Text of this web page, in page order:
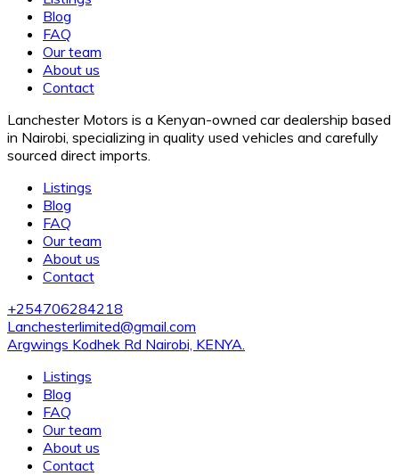
Blog
FAQ
Our team
About us
Contact
Lanchester Motors is a Kenyan-owned car dealership based
in Nairobi, specializing in quality used vehicles and carefully
sourced direct imports.
Listings
Blog
FAQ
Our team
About us
Contact
+254706284218
Lanchesterlimited@gmail.com
Argwings Kodhek Rd Nairobi, KENYA.
Listings
Blog
FAQ
Our team
About us
Contact